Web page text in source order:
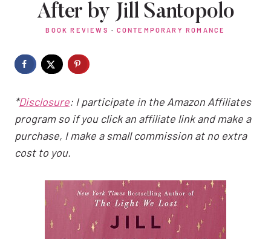
After by Jill Santopolo
BOOK REVIEWS · CONTEMPORARY ROMANCE
*Disclosure: I participate in the Amazon Affiliates
program so if you click an affiliate link and make a
purchase, I make a small commission at no extra
cost to you.